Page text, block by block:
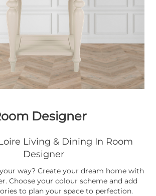
Designer
Living & Dining In Room
Designer
way? Create your dream home with
Choose your colour scheme and add
to plan your space to perfection.